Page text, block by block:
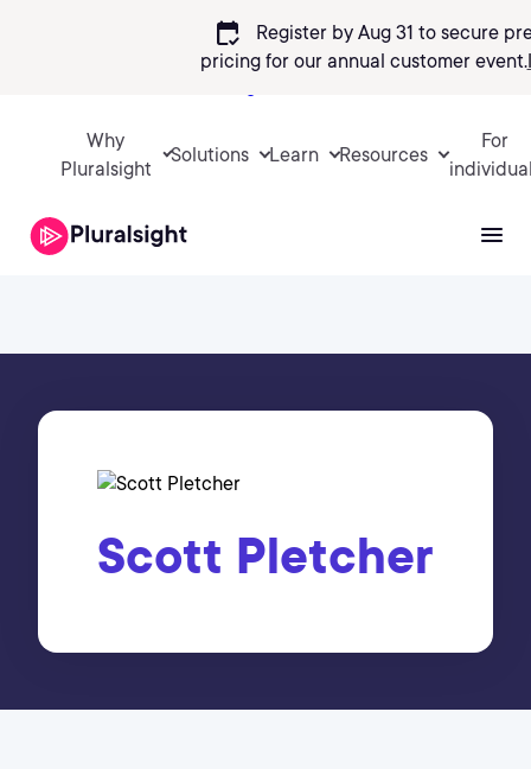
calendar_check
Register by Aug 31 to secure
pricing for our annual customer event.
Why
Pluralsight
Solutions Learn Resources
For
Scott Pletcher